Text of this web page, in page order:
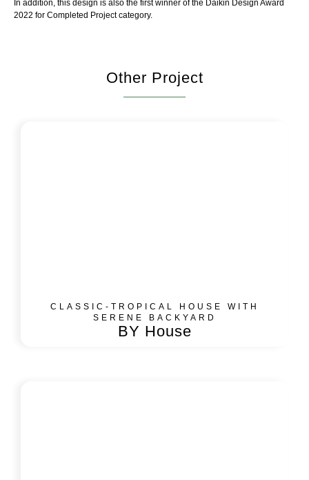
In addition, this design is also the first winner of the Daikin Design Award
2022 for Completed Project category.
Other Project
CLASSIC-TROPICAL HOUSE WITH
SERENE BACKYARD​
BY House